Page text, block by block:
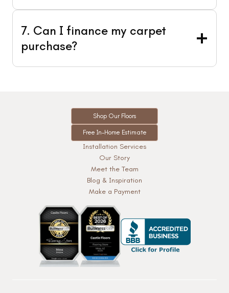
7. Can I finance my carpet
purchase?
Shop Our Floors
Free In-Home Estimate
Installation Services
Our Story
Meet the Team
Blog & Inspiration
Make a Payment